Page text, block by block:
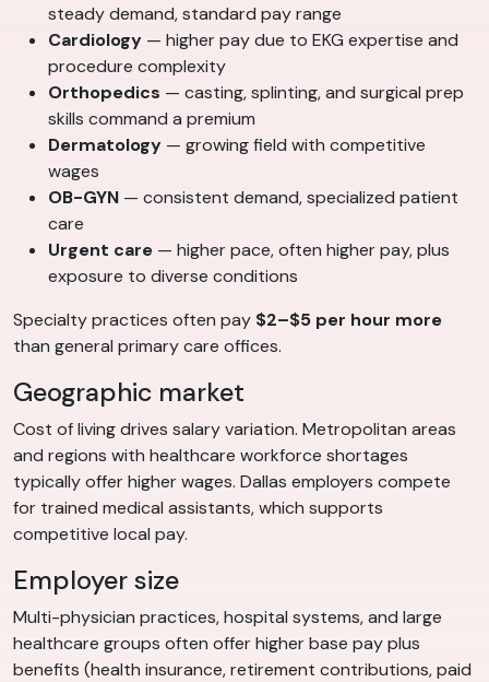
steady demand, standard pay range
Cardiology — higher pay due to EKG expertise and
procedure complexity
Orthopedics — casting, splinting, and surgical prep
skills command a premium
Dermatology — growing field with competitive
wages
OB-GYN — consistent demand, specialized patient
care
Urgent care — higher pace, often higher pay, plus
exposure to diverse conditions
Specialty practices often pay $2–$5 per hour more
than general primary care offices.
Geographic market
Cost of living drives salary variation. Metropolitan areas
and regions with healthcare workforce shortages
typically offer higher wages. Dallas employers compete
for trained medical assistants, which supports
competitive local pay.
Employer size
Multi-physician practices, hospital systems, and large
healthcare groups often offer higher base pay plus
benefits (health insurance, retirement contributions, paid